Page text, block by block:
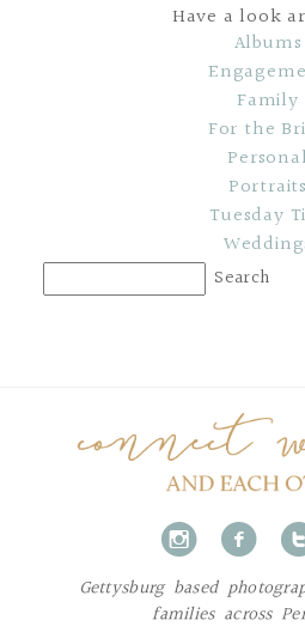
Have a look
Albums
Family
For the
Personal
Portraits
Tuesday
i f
Gettysburg based
families across